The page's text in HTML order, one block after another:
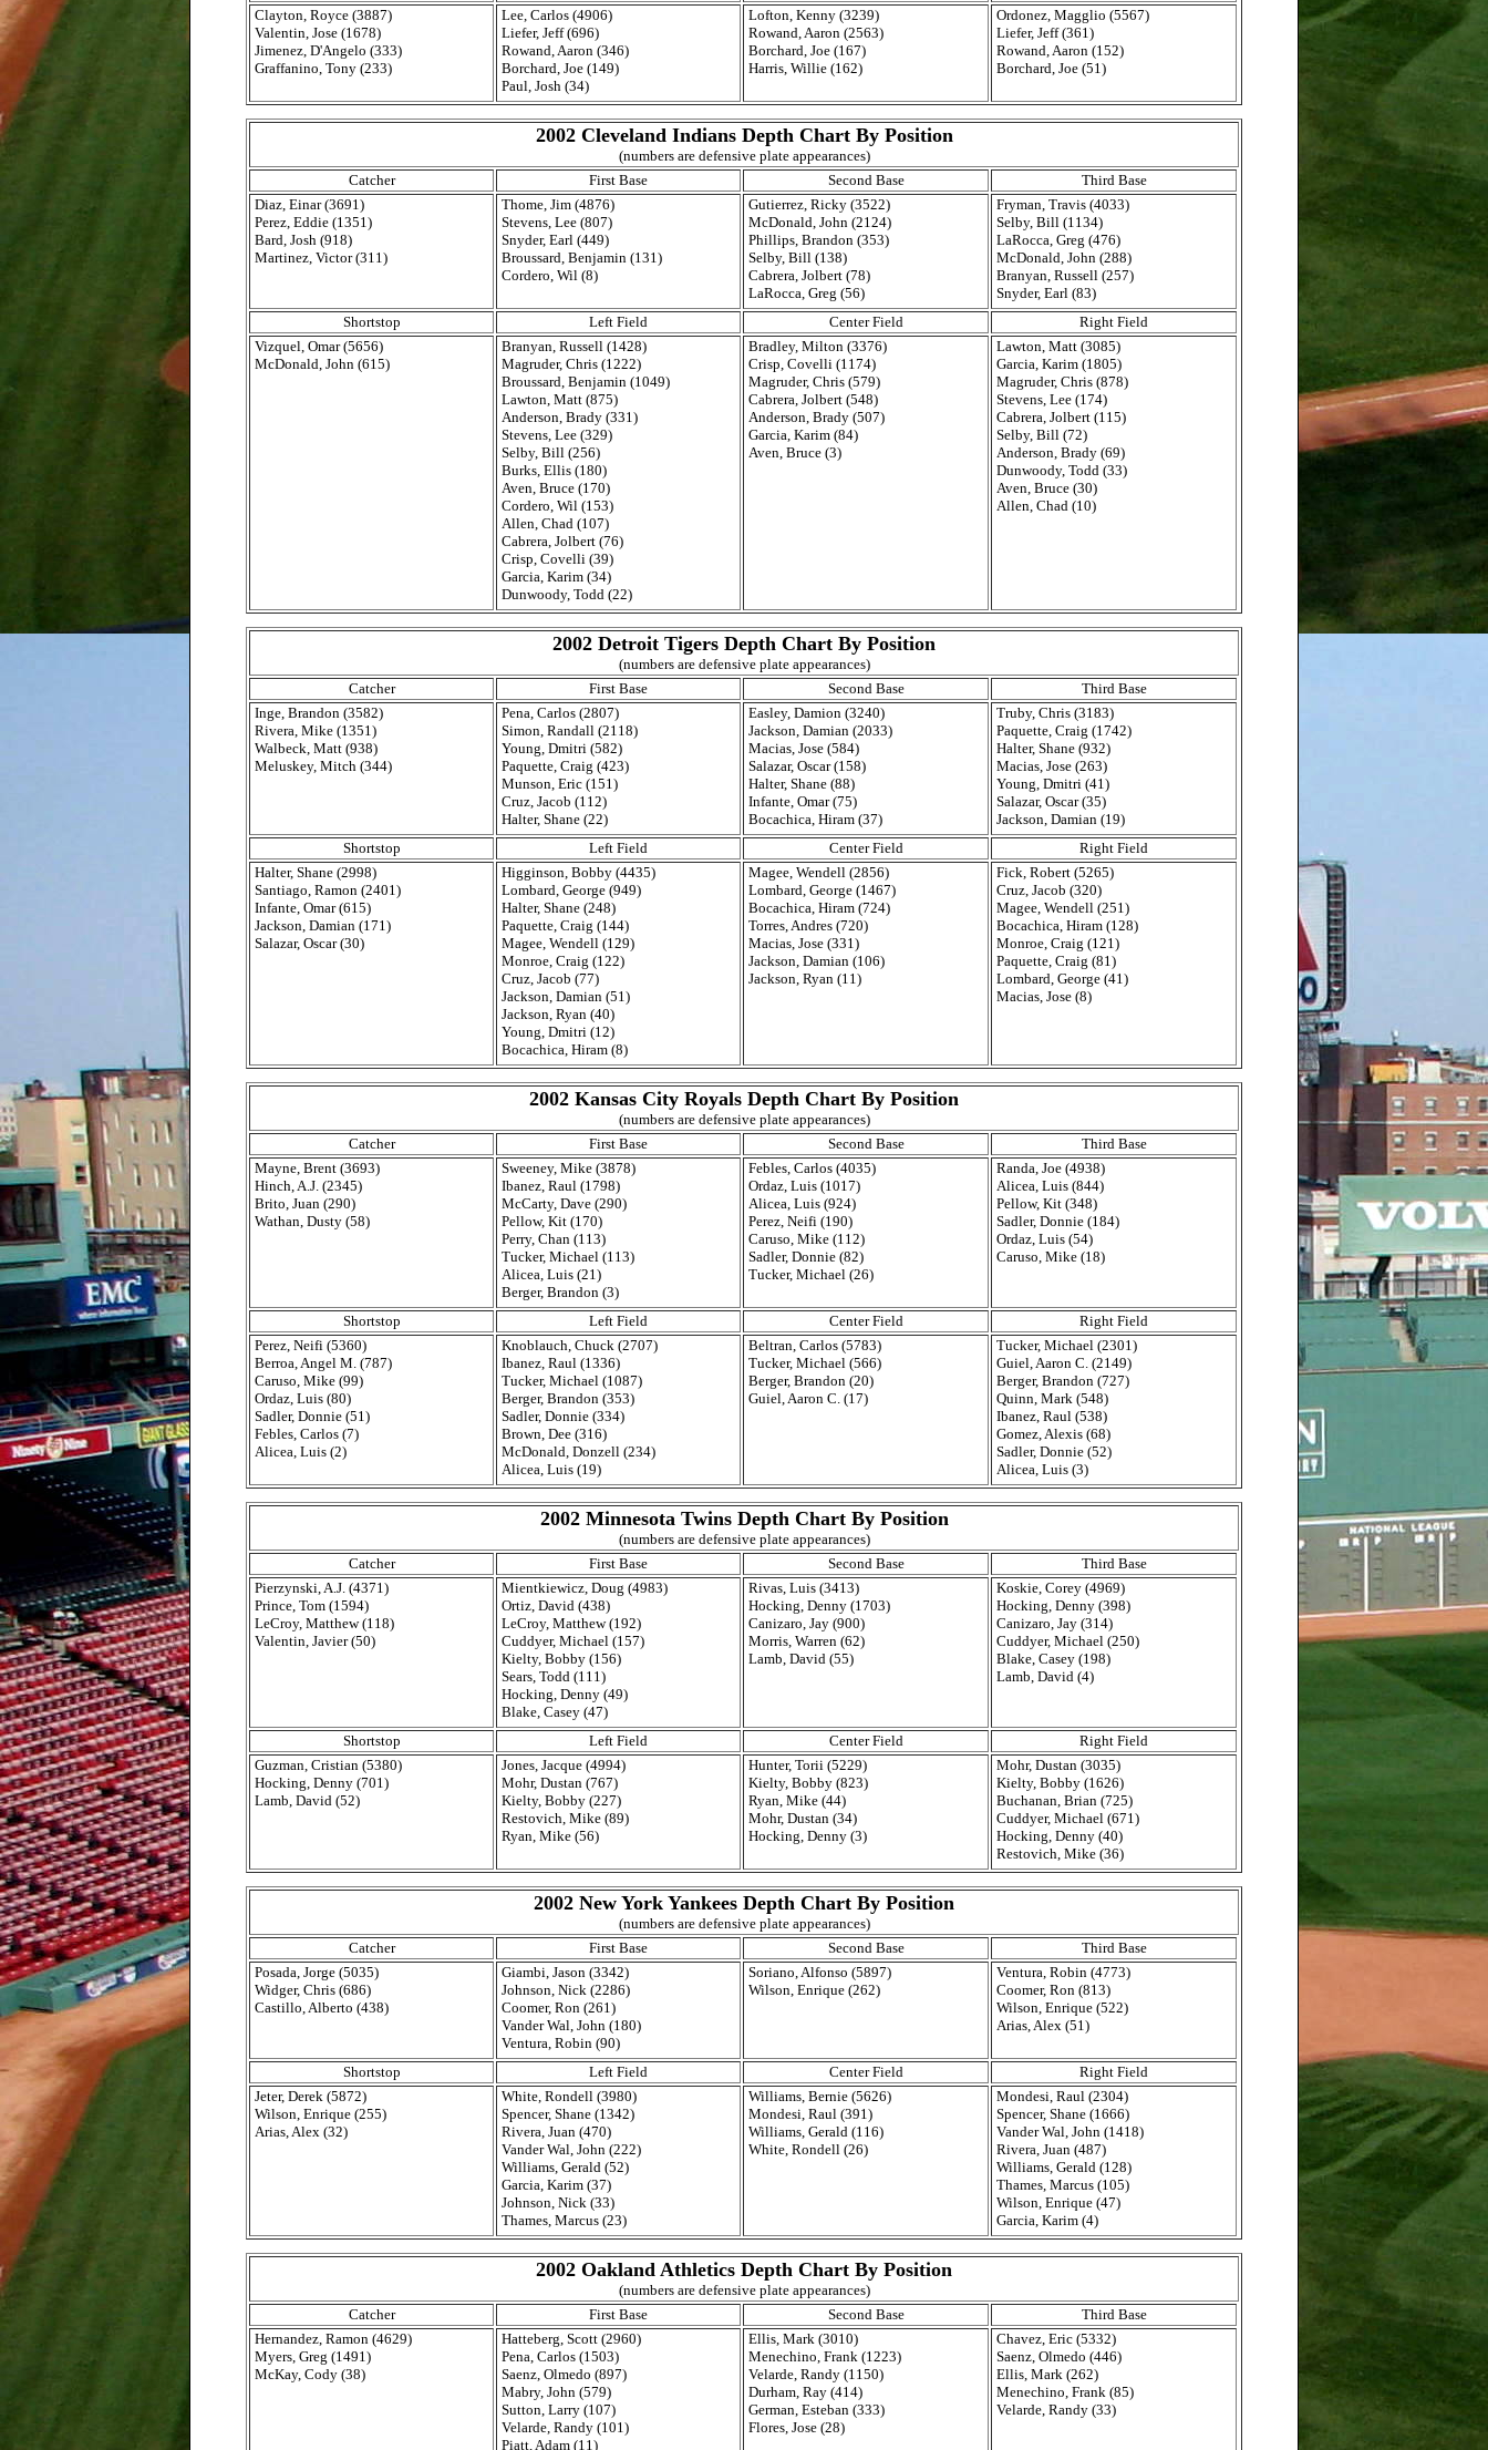
Clayton, Royce (3887)
Valentin, Jose (1678)
Jimenez, D'Angelo (333)
Graffanino, Tony (233)
Lee, Carlos (4906)
Liefer, Jeff (696)
Rowand, Aaron (346)
Borchard, Joe (149)
Paul, Josh (34)
Lofton, Kenny (3239)
Rowand, Aaron (2563)
Borchard, Joe (167)
Harris, Willie (162)
Ordonez, Magglio (5567)
Liefer, Jeff (361)
Rowand, Aaron (152)
Borchard, Joe (51)
2002 Cleveland Indians Depth Chart By Position
(numbers are defensive plate appearances)
Catcher
First Base Second Base
Third Base
Diaz, Einar (3691)
Perez, Eddie (1351)
Bard, Josh (918)
Martinez, Victor (311)
Thome, Jim (4876)
Stevens, Lee (807)
Snyder, Earl (449)
Broussard, Benjamin (131)
Cordero, Wil (8)
Gutierrez, Ricky (3522)
McDonald, John (2124)
Phillips, Brandon (353)
Selby, Bill (138)
Cabrera, Jolbert (78)
LaRocca, Greg (56)
Fryman, Travis (4033)
Selby, Bill (1134)
LaRocca, Greg (476)
McDonald, John (288)
Branyan, Russell (257)
Snyder, Earl (83)
Shortstop
Left Field Center Field
Right Field
Vizquel, Omar (5656)
McDonald, John (615)
Branyan, Russell (1428)
Magruder, Chris (1222)
Broussard, Benjamin (1049)
Lawton, Matt (875)
Anderson, Brady (331)
Stevens, Lee (329)
Selby, Bill (256)
Burks, Ellis (180)
Aven, Bruce (170)
Cordero, Wil (153)
Allen, Chad (107)
Cabrera, Jolbert (76)
Crisp, Covelli (39)
Garcia, Karim (34)
Dunwoody, Todd (22)
Bradley, Milton (3376)
Crisp, Covelli (1174)
Magruder, Chris (579)
Cabrera, Jolbert (548)
Anderson, Brady (507)
Garcia, Karim (84)
Aven, Bruce (3)
Lawton, Matt (3085)
Garcia, Karim (1805)
Magruder, Chris (878)
Stevens, Lee (174)
Cabrera, Jolbert (115)
Selby, Bill (72)
Anderson, Brady (69)
Dunwoody, Todd (33)
Aven, Bruce (30)
Allen, Chad (10)
2002 Detroit Tigers Depth Chart By Position
(numbers are defensive plate appearances)
Catcher
First Base Second Base
Third Base
Inge, Brandon (3582)
Rivera, Mike (1351)
Walbeck, Matt (938)
Meluskey, Mitch (344)
Pena, Carlos (2807)
Simon, Randall (2118)
Young, Dmitri (582)
Paquette, Craig (423)
Munson, Eric (151)
Cruz, Jacob (112)
Halter, Shane (22)
Easley, Damion (3240)
Jackson, Damian (2033)
Macias, Jose (584)
Salazar, Oscar (158)
Halter, Shane (88)
Infante, Omar (75)
Bocachica, Hiram (37)
Truby, Chris (3183)
Paquette, Craig (1742)
Halter, Shane (932)
Macias, Jose (263)
Young, Dmitri (41)
Salazar, Oscar (35)
Jackson, Damian (19)
Shortstop
Left Field Center Field
Right Field
Halter, Shane (2998)
Santiago, Ramon (2401)
Infante, Omar (615)
Jackson, Damian (171)
Salazar, Oscar (30)
Higginson, Bobby (4435)
Lombard, George (949)
Halter, Shane (248)
Paquette, Craig (144)
Magee, Wendell (129)
Monroe, Craig (122)
Cruz, Jacob (77)
Jackson, Damian (51)
Jackson, Ryan (40)
Young, Dmitri (12)
Bocachica, Hiram (8)
Magee, Wendell (2856)
Lombard, George (1467)
Bocachica, Hiram (724)
Torres, Andres (720)
Macias, Jose (331)
Jackson, Damian (106)
Jackson, Ryan (11)
Fick, Robert (5265)
Cruz, Jacob (320)
Magee, Wendell (251)
Bocachica, Hiram (128)
Monroe, Craig (121)
Paquette, Craig (81)
Lombard, George (41)
Macias, Jose (8)
2002 Kansas City Royals Depth Chart By Position
(numbers are defensive plate appearances)
Catcher
First Base Second Base
Third Base
Mayne, Brent (3693)
Hinch, A.J. (2345)
Brito, Juan (290)
Wathan, Dusty (58)
Sweeney, Mike (3878)
Ibanez, Raul (1798)
McCarty, Dave (290)
Pellow, Kit (170)
Perry, Chan (113)
Tucker, Michael (113)
Alicea, Luis (21)
Berger, Brandon (3)
Febles, Carlos (4035)
Ordaz, Luis (1017)
Alicea, Luis (924)
Perez, Neifi (190)
Caruso, Mike (112)
Sadler, Donnie (82)
Tucker, Michael (26)
Randa, Joe (4938)
Alicea, Luis (844)
Pellow, Kit (348)
Sadler, Donnie (184)
Ordaz, Luis (54)
Caruso, Mike (18)
Shortstop Left Field Center Field
Right Field
Perez, Neifi (5360)
Berroa, Angel M. (787)
Caruso, Mike (99)
Ordaz, Luis (80)
Sadler, Donnie (51)
Febles, Carlos (7)
Alicea, Luis (2)
Knoblauch, Chuck (2707)
Ibanez, Raul (1336)
Tucker, Michael (1087)
Berger, Brandon (353)
Sadler, Donnie (334)
Brown, Dee (316)
McDonald, Donzell (234)
Alicea, Luis (19)
Beltran, Carlos (5783)
Tucker, Michael (566)
Berger, Brandon (20)
Guiel, Aaron C. (17)
Tucker, Michael (2301)
Guiel, Aaron C. (2149)
Berger, Brandon (727)
Quinn, Mark (548)
Ibanez, Raul (538)
Gomez, Alexis (68)
Sadler, Donnie (52)
Alicea, Luis (3)
2002 Minnesota Twins Depth Chart By Position
(numbers are defensive plate appearances)
Catcher
First Base Second Base
Third Base
Pierzynski, A.J. (4371)
Prince, Tom (1594)
LeCroy, Matthew (118)
Valentin, Javier (50)
Mientkiewicz, Doug (4983)
Ortiz, David (438)
LeCroy, Matthew (192)
Cuddyer, Michael (157)
Kielty, Bobby (156)
Sears, Todd (111)
Hocking, Denny (49)
Blake, Casey (47)
Rivas, Luis (3413)
Hocking, Denny (1703)
Canizaro, Jay (900)
Morris, Warren (62)
Lamb, David (55)
Koskie, Corey (4969)
Hocking, Denny (398)
Canizaro, Jay (314)
Cuddyer, Michael (250)
Blake, Casey (198)
Lamb, David (4)
Shortstop Left Field Center Field
Right Field
Guzman, Cristian (5380)
Hocking, Denny (701)
Lamb, David (52)
Jones, Jacque (4994)
Mohr, Dustan (767)
Kielty, Bobby (227)
Restovich, Mike (89)
Ryan, Mike (56)
Hunter, Torii (5229)
Kielty, Bobby (823)
Ryan, Mike (44)
Mohr, Dustan (34)
Hocking, Denny (3)
Mohr, Dustan (3035)
Kielty, Bobby (1626)
Buchanan, Brian (725)
Cuddyer, Michael (671)
Hocking, Denny (40)
Restovich, Mike (36)
2002 New York Yankees Depth Chart By Position
(numbers are defensive plate appearances)
Catcher
First Base Second Base
Third Base
Posada, Jorge (5035)
Widger, Chris (686)
Castillo, Alberto (438)
Giambi, Jason (3342)
Johnson, Nick (2286)
Coomer, Ron (261)
Vander Wal, John (180)
Ventura, Robin (90)
Soriano, Alfonso (5897)
Wilson, Enrique (262)
Ventura, Robin (4773)
Coomer, Ron (813)
Wilson, Enrique (522)
Arias, Alex (51)
Shortstop Left Field Center Field
Right Field
Jeter, Derek (5872)
Wilson, Enrique (255)
Arias, Alex (32)
White, Rondell (3980)
Spencer, Shane (1342)
Rivera, Juan (470)
Vander Wal, John (222)
Williams, Gerald (52)
Garcia, Karim (37)
Johnson, Nick (33)
Thames, Marcus (23)
Williams, Bernie (5626)
Mondesi, Raul (391)
Williams, Gerald (116)
White, Rondell (26)
Mondesi, Raul (2304)
Spencer, Shane (1666)
Vander Wal, John (1418)
Rivera, Juan (487)
Williams, Gerald (128)
Thames, Marcus (105)
Wilson, Enrique (47)
Garcia, Karim (4)
2002 Oakland Athletics Depth Chart By Position
(numbers are defensive plate appearances)
Catcher
First Base Second Base
Third Base
Hernandez, Ramon (4629)
Myers, Greg (1491)
McKay, Cody (38)
Hatteberg, Scott (2960)
Pena, Carlos (1503)
Saenz, Olmedo (897)
Mabry, John (579)
Sutton, Larry (107)
Velarde, Randy (101)
Piatt, Adam (11)
Ellis, Mark (3010)
Menechino, Frank (1223)
Velarde, Randy (1150)
Durham, Ray (414)
German, Esteban (333)
Flores, Jose (28)
Chavez, Eric (5332)
Saenz, Olmedo (446)
Ellis, Mark (262)
Menechino, Frank (85)
Velarde, Randy (33)